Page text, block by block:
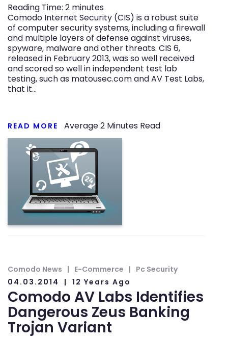
Reading Time: 2 minutes
Comodo Internet Security (CIS) is a robust suite
of computer security systems, including a firewall
and multiple layers of defense against viruses,
spyware, malware and other threats. CIS 6,
released in February 2013, was so well received
and scored so well in independent test lab
testing, such as matousec.com and AV Test Labs,
that it…
READ MORE Average2 Minutes Read
Comodo News E-Commerce
Pc Security
04.03.2014
12 Years Ago
Comodo AV Labs Identifies
Dangerous Zeus Banking
Trojan Variant